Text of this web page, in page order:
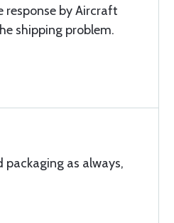
response by Aircraft
shipping problem.
packaging as always,